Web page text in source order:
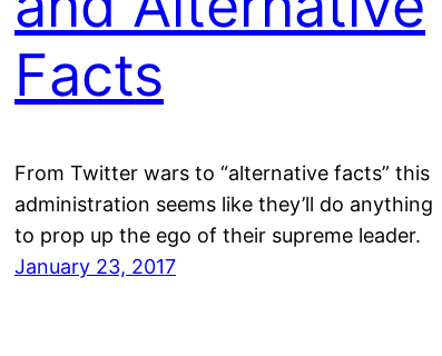
Facts
From Twitter wars to “alternative facts” this
administration seems like they’ll do anything
to prop up the ego of their supreme leader.
January 23, 2017